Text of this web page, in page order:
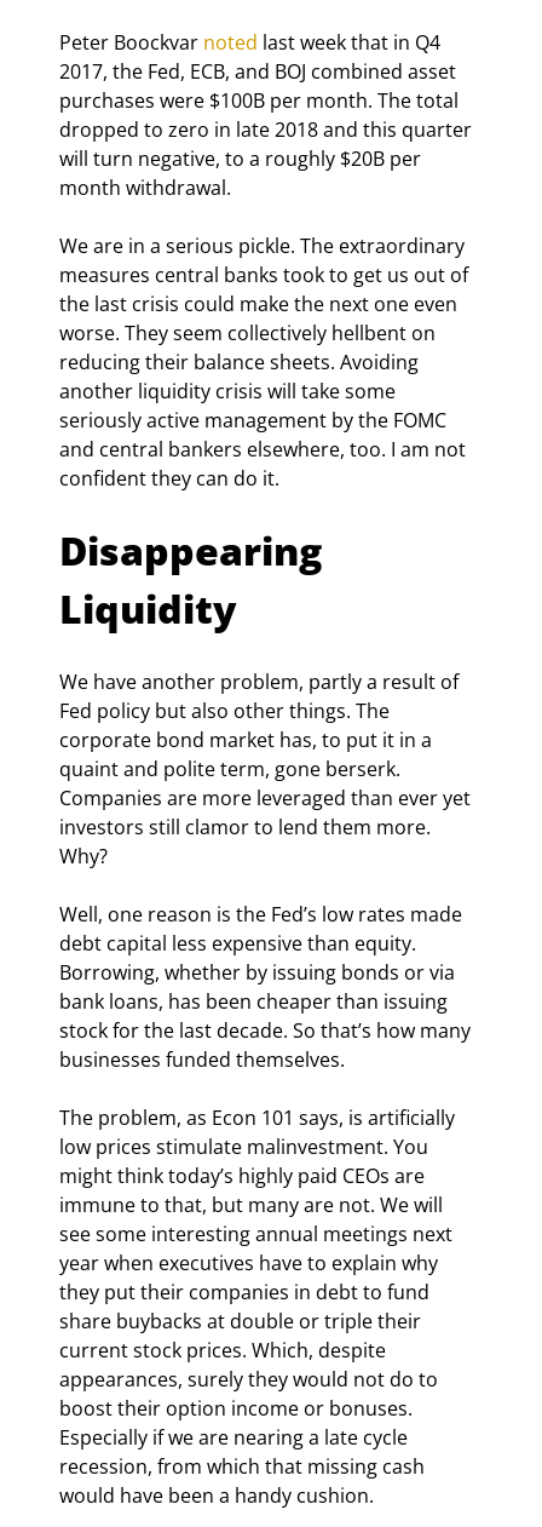
Peter Boockvar noted last week that in Q4
2017, the Fed, ECB, and BOJ combined asset
purchases were $100B per month. The total
dropped to zero in late 2018 and this quarter
will turn negative, to a roughly $20B per
month withdrawal.
We are in a serious pickle. The extraordinary
measures central banks took to get us out of
the last crisis could make the next one even
worse. They seem collectively hellbent on
reducing their balance sheets. Avoiding
another liquidity crisis will take some
seriously active management by the FOMC
and central bankers elsewhere, too. I am not
confident they can do it.
Disappearing
Liquidity
We have another problem, partly a result of
Fed policy but also other things. The
corporate bond market has, to put it in a
quaint and polite term, gone berserk.
Companies are more leveraged than ever yet
investors still clamor to lend them more.
Why?
Well, one reason is the Fed’s low rates made
debt capital less expensive than equity.
Borrowing, whether by issuing bonds or via
bank loans, has been cheaper than issuing
stock for the last decade. So that’s how many
businesses funded themselves.
The problem, as Econ 101 says, is artificially
low prices stimulate malinvestment. You
might think today’s highly paid CEOs are
immune to that, but many are not. We will
see some interesting annual meetings next
year when executives have to explain why
they put their companies in debt to fund
share buybacks at double or triple their
current stock prices. Which, despite
appearances, surely they would not do to
boost their option income or bonuses.
Especially if we are nearing a late cycle
recession, from which that missing cash
would have been a handy cushion.